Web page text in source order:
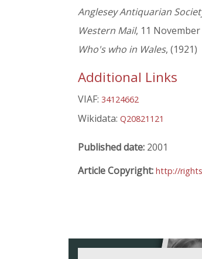
Anglesey Antiquarian
Western Mail, 11 November
Who's who in Wales, (1921)
Additional Links
VIAF: 34124662
Wikidata: Q20821121
Published date: 2001
Article Copyright: http://